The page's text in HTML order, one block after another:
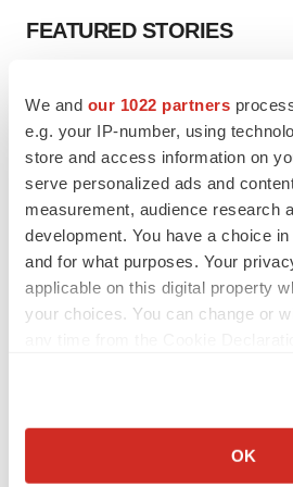
We and our 1022 partners
e.g. your IP-number, using
store and access information on
serve personalized ads and
measurement, audience research
development. You have a choice
and for what purposes. Your
applicable on this digital property
your choices. You can change or
Collect information about your
OK
FEATURED STORIES
Chaotic adcomms threaten to derail
to renew trust after Makary, Prasad
Heather McKenzie
MERGERS & ACQUISITIONS
4 potential biotech M&A targets, plus
sure bet from J&J
Annalee Armstrong